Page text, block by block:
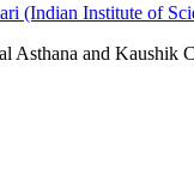
(Indian Institute of
Asthana and Kaushik